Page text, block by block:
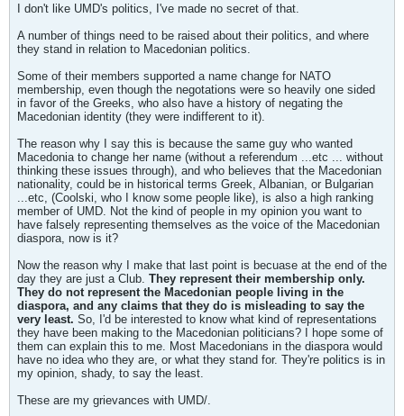
I don't like UMD's politics, I've made no secret of that.
A number of things need to be raised about their politics, and where
they stand in relation to Macedonian politics.
Some of their members supported a name change for NATO
membership, even though the negotations were so heavily one sided
in favor of the Greeks, who also have a history of negating the
Macedonian identity (they were indifferent to it).
The reason why I say this is because the same guy who wanted
Macedonia to change her name (without a referendum ...etc ... without
thinking these issues through), and who believes that the Macedonian
nationality, could be in historical terms Greek, Albanian, or Bulgarian
...etc, (Coolski, who I know some people like), is also a high ranking
member of UMD. Not the kind of people in my opinion you want to
have falsely representing themselves as the voice of the Macedonian
diaspora, now is it?
Now the reason why I make that last point is becuase at the end of the
day they are just a Club. They represent their membership only.
They do not represent the Macedonian people living in the
diaspora, and any claims that they do is misleading to say the
very least. So, I'd be interested to know what kind of representations
they have been making to the Macedonian politicians? I hope some of
them can explain this to me. Most Macedonians in the diaspora would
have no idea who they are, or what they stand for. They're politics is in
my opinion, shady, to say the least.
These are my grievances with UMD/.